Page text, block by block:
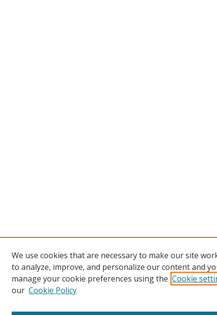
We use cookies that are necessary to make our site
to analyze, improve, and personalize our content and
manage your cookie preferences using the Cookie
our Cookie Policy